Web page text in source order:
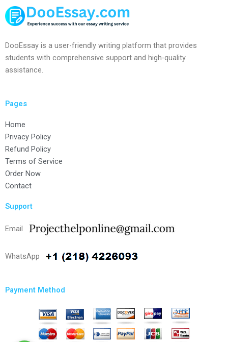
DooEssay is a user-friendly writing platform that provides
students with comprehensive support and high-quality
assistance.
Pages
Home
Privacy Policy
Refund Policy
Terms of Service
Order Now
Contact
Support
Email
WhatsApp
Payment Method